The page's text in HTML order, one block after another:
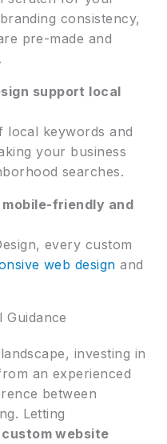
consistency,
pre-made and
support local
local keywords and
your business
searches.
friendly and
every custom
web design and
investing in
an experienced
between
Letting
custom website